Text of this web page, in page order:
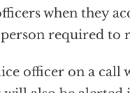
when they
required to
officer on a call